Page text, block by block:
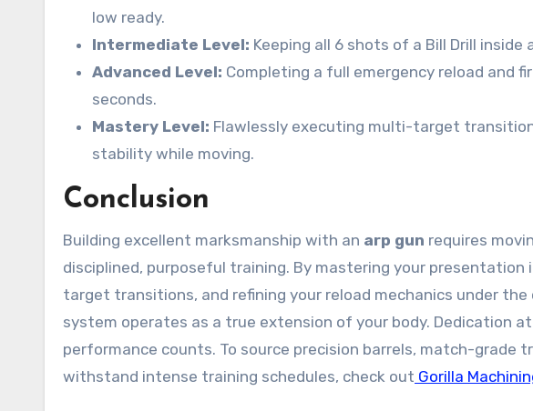
low ready.
Intermediate Level: Keeping all 6 shots of a Bill Drill
Advanced Level: Completing a full emergency reload and
seconds.
Mastery Level: Flawlessly executing multi-target
stability while moving.
Conclusion
Building excellent marksmanship with an arp gun requires
disciplined, purposeful training. By mastering your
target transitions, and refining your reload mechanics under
system operates as a true extension of your body. Dedication
performance counts. To source precision barrels, match-grade
withstand intense training schedules, check out Gorilla